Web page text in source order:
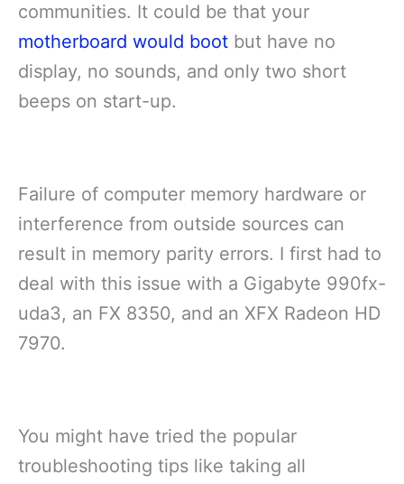
communities. It could be that your
motherboard would boot but have no
display, no sounds, and only two short
beeps on start-up.
Failure of computer memory hardware or
interference from outside sources can
result in memory parity errors. I first had to
deal with this issue with a Gigabyte 990fx-
uda3, an FX 8350, and an XFX Radeon HD
7970.
You might have tried the popular
troubleshooting tips like taking all